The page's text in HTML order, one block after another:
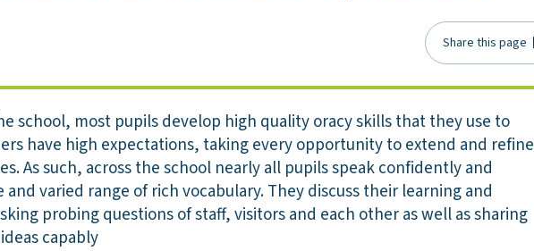
Share this page
school, most pupils develop high quality oracy skills that they use to
have high expectations, taking every opportunity to extend and refine
As such, across the school nearly all pupils speak confidently and
varied range of rich vocabulary. They discuss their learning and
probing questions of staff, visitors and each other as well as sharing
capably